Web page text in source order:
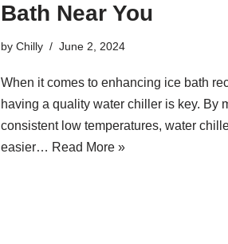
Bath Near You
by Chilly June 2, 2024
When it comes to enhancing ice bath
having a quality water chiller is key. By
consistent low temperatures, water
easier… Read More »